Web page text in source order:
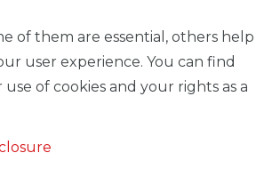
of them are essential, others help
user experience. You can find
of cookies and your rights as a